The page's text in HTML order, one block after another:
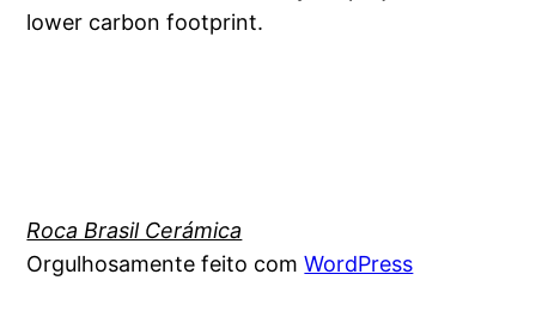
lower carbon footprint.
Roca Brasil Cerámica
Orgulhosamente feito comWordPress